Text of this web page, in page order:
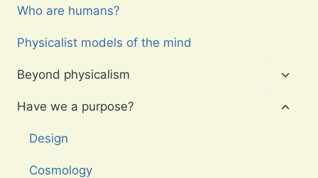
Who are humans?
Physicalist models of the mind
Beyond physicalism
child
menu
Have we a purpose?
child
Design
Cosmology